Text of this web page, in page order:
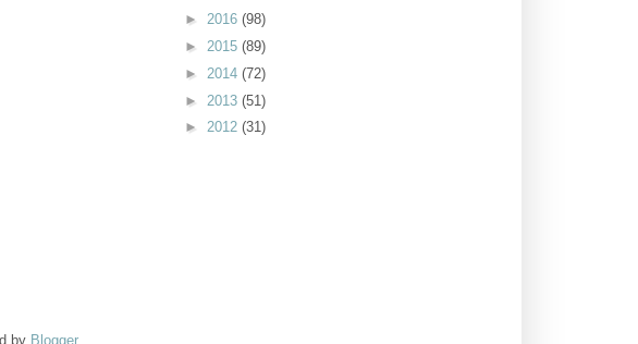
► 2016 (98)
► 2015 (89)
► 2014 (72)
► 2013 (51)
► 2012 (31)
by Blogger.